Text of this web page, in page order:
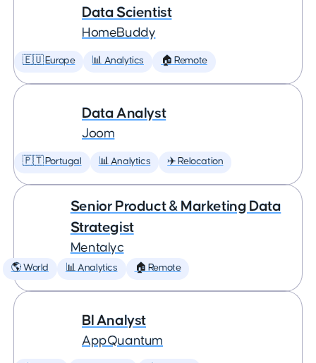
Data Scientist
HomeBuddy
🇪🇺 Europe 📊 Analytics 🏠 Remote
Data Analyst
Joom
🇵🇹 Portugal 📊 Analytics ✈️ Relocation
Senior Product & Marketing Data
Strategist
Mentalyc
🌎 World 📊 Analytics 🏠 Remote
BI Analyst
AppQuantum